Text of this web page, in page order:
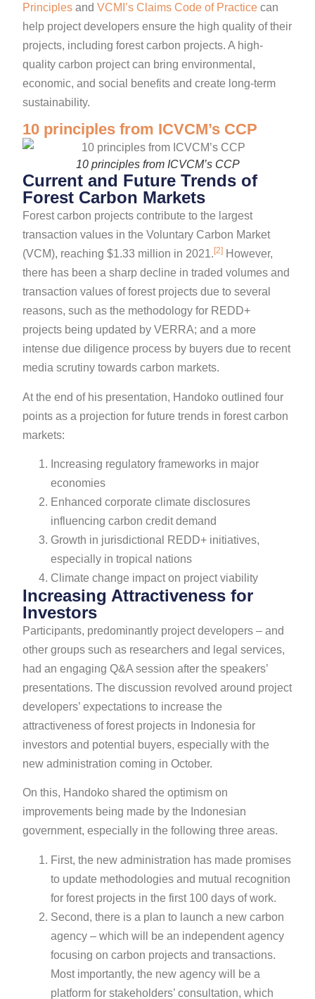
Principles andVCMI’s Claims Code of Practice can
help project developers ensure the high quality of their
projects, including forest carbon projects. A high-
quality carbon project can bring environmental,
economic, and social benefits and create long-term
sustainability.
10 principles from ICVCM’s CCP
10 principles from ICVCM’s CCP
Current and Future Trends of
Forest Carbon Markets
Forest carbon projects contribute to the largest
transaction values in the Voluntary Carbon Market
(VCM), reaching $1.33 million in 2021.[2] However,
there has been a sharp decline in traded volumes and
transaction values of forest projects due to several
reasons, such as the methodology for REDD+
projects being updated by VERRA; and a more
intense due diligence process by buyers due to recent
media scrutiny towards carbon markets.
At the end of his presentation, Handoko outlined four
points as a projection for future trends in forest carbon
markets:
Increasing regulatory frameworks in major
economies
Enhanced corporate climate disclosures
influencing carbon credit demand
Growth in jurisdictional REDD+ initiatives,
especially in tropical nations
Climate change impact on project viability
Increasing Attractiveness for
Investors
Participants, predominantly project developers – and
other groups such as researchers and legal services,
had an engaging Q&A session after the speakers’
presentations. The discussion revolved around project
developers’ expectations to increase the
attractiveness of forest projects in Indonesia for
investors and potential buyers, especially with the
new administration coming in October.
On this, Handoko shared the optimism on
improvements being made by the Indonesian
government, especially in the following three areas.
First, the new administration has made promises
to update methodologies and mutual recognition
for forest projects in the first 100 days of work.
Second, there is a plan to launch a new carbon
agency – which will be an independent agency
focusing on carbon projects and transactions.
Most importantly, the new agency will be a
platform for stakeholders’ consultation, which